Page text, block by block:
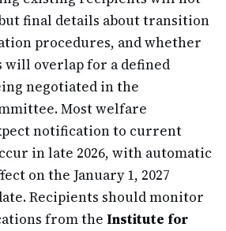
final details about transition
procedures, and whether
will overlap for a defined
negotiated in the
Most welfare
notification to current
in late 2026, with automatic
on the January 1, 2027
Recipients should monitor
from the Institute for